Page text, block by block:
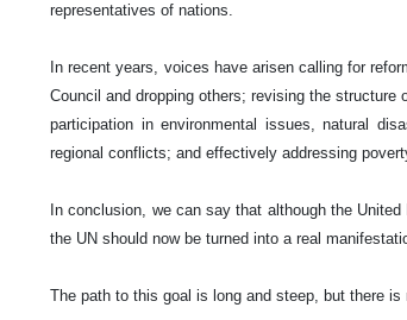
representatives of nations.
In recent years, voices have arisen calling for
Council and dropping others; revising the
participation in environmental issues, natural
regional conflicts; and effectively addressing
In conclusion, we can say that although the
the UN should now be turned into a real
The path to this goal is long and steep, but there is